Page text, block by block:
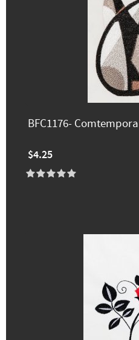
BFC1176-
$4.25